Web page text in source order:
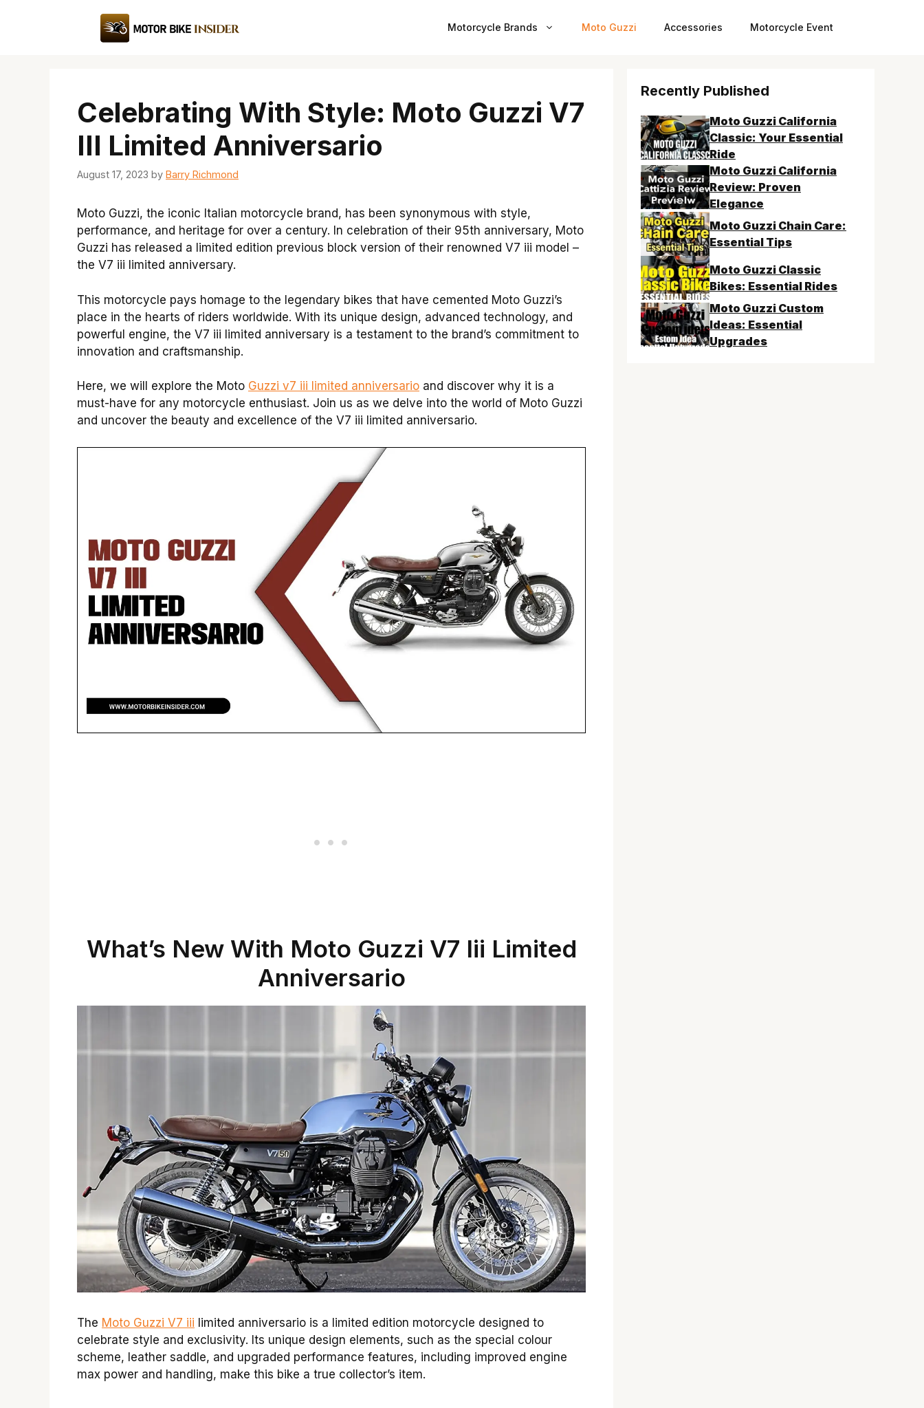
Motorcycle Brands Moto Guzzi Accessories Motorcycle Event
Celebrating With Style: Moto Guzzi V7
III Limited Anniversario
August 17, 2023 by Barry Richmond
Moto Guzzi, the iconic Italian motorcycle brand, has been synonymous with style,
performance, and heritage for over a century. In celebration of their 95th anniversary, Moto
Guzzi has released a limited edition previous block version of their renowned V7 iii model –
the V7 iii limited anniversary.
This motorcycle pays homage to the legendary bikes that have cemented Moto Guzzi’s
place in the hearts of riders worldwide. With its unique design, advanced technology, and
powerful engine, the V7 iii limited anniversary is a testament to the brand’s commitment to
innovation and craftsmanship.
Here, we will explore the Moto Guzzi v7 iii limited anniversario and discover why it is a
must-have for any motorcycle enthusiast. Join us as we delve into the world of Moto Guzzi
and uncover the beauty and excellence of the V7 iii limited anniversario.
What’s New With Moto Guzzi V7 Iii Limited
Anniversario
The Moto Guzzi V7 iii limited anniversario is a limited edition motorcycle designed to
celebrate style and exclusivity. Its unique design elements, such as the special colour
scheme, leather saddle, and upgraded performance features, including improved engine
max power and handling, make this bike a true collector’s item.
Recently Published
Moto Guzzi California
Classic: Your Essential
Ride
Moto Guzzi California
Review: Proven
Elegance
Moto Guzzi Chain Care:
Essential Tips
Moto Guzzi Classic
Bikes: Essential Rides
Moto Guzzi Custom
Ideas: Essential
Upgrades